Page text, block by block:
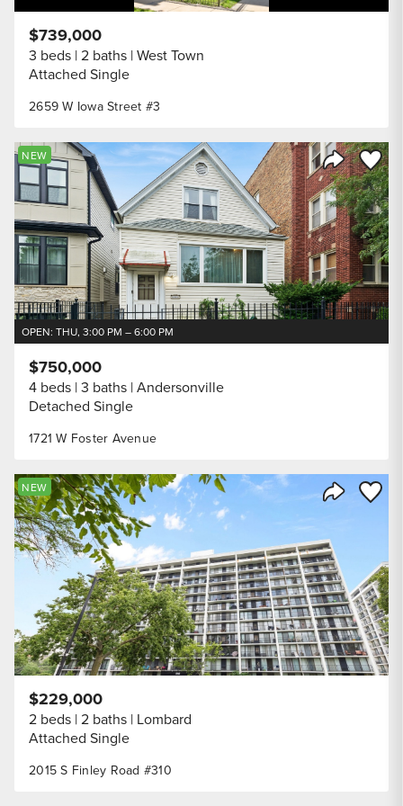
2659 W Iowa Street #3
$739,000
3 beds 2 baths West Town
Attached Single
Share
Save
NEW
OPEN: THU, 3:00 PM – 6:00 PM
1721 W Foster Avenue
$750,000
4 beds 3 baths Andersonville
Detached Single
Save
NEW
2015 S Finley Road #310
$229,000
2 beds 2 baths Lombard
Attached Single